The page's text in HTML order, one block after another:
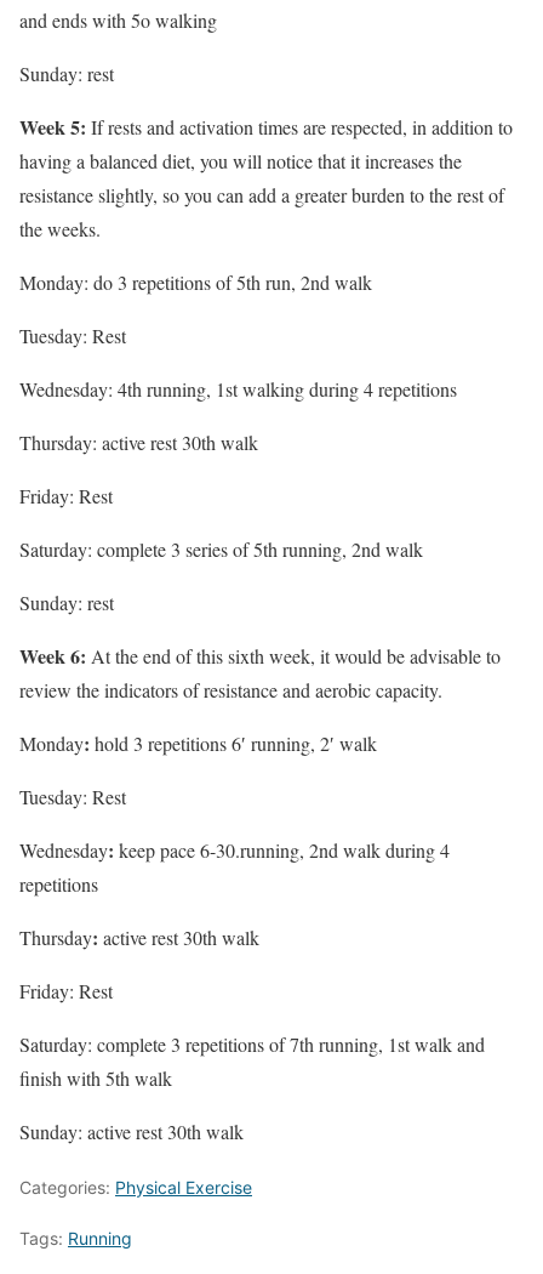
and ends with 5o walking
Sunday: rest
Week 5: If rests and activation times are respected, in addition to
having a balanced diet, you will notice that it increases the
resistance slightly, so you can add a greater burden to the rest of
the weeks.
Monday: do 3 repetitions of 5th run, 2nd walk
Tuesday: Rest
Wednesday: 4th running, 1st walking during 4 repetitions
Thursday: active rest 30th walk
Friday: Rest
Saturday: complete 3 series of 5th running, 2nd walk
Sunday: rest
Week 6: At the end of this sixth week, it would be advisable to
review the indicators of resistance and aerobic capacity.
Monday: hold 3 repetitions 6′ running, 2′ walk
Tuesday: Rest
Wednesday: keep pace 6-30.running, 2nd walk during 4
repetitions
Thursday: active rest 30th walk
Friday: Rest
Saturday: complete 3 repetitions of 7th running, 1st walk and
finish with 5th walk
Sunday: active rest 30th walk
Categories: Physical Exercise
Tags: Running